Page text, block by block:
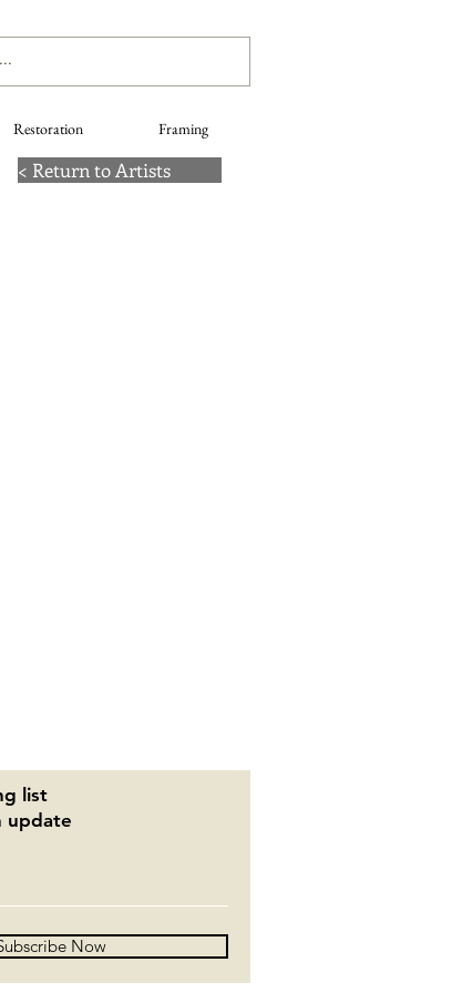
Restoration Framing
< Return to Artists
list
update
Now